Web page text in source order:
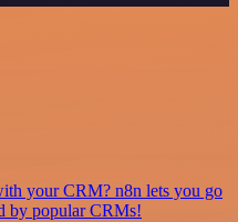
your CRM? n8n lets you go
by popular CRMs!